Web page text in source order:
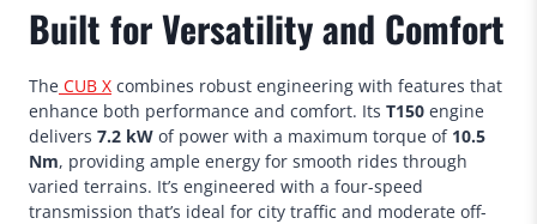
Built for Versatility and Comfort
The CUB X combines robust engineering with features that
enhance both performance and comfort. Its T150 engine
delivers 7.2 kW of power with a maximum torque of 10.5
Nm, providing ample energy for smooth rides through
varied terrains. It’s engineered with a four-speed
transmission that’s ideal for city traffic and moderate off-